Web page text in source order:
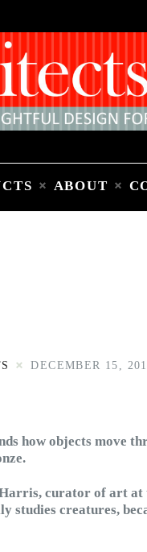
ABOUT
DECEMBER 15,
how objects move
curator of art
creatures,